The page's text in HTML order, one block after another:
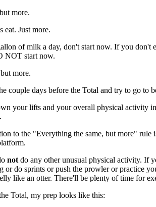
more.
eat. Just more.
of milk a day, don't start now. If you don't
NOT start now.
more.
couple days before the Total and try to go to
your lifts and your overall physical activity
to the "Everything the same, but more"
not do any other unusual physical activity. If
do sprints or push the prowler or practice
like an otter. There'll be plenty of time for
Total, my prep looks like this: